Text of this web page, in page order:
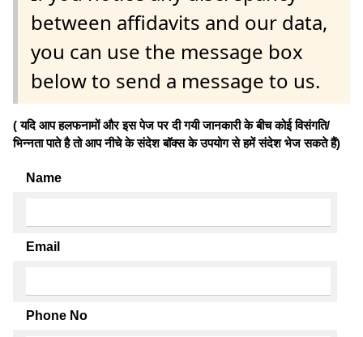
between affidavits and our data,
you can use the message box
below to send a message to us.
( यदि आप हलफनामों और इस पेज पर दी गयी जानकारी के बीच कोई विसंगति/
भिन्नता पाते है तो आप नीचे के संदेश बॉक्स के उपयोग से हमें संदेश भेज सकते हैं)
Name
Email
Phone No